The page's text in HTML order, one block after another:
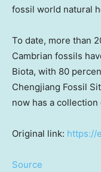
fossil world natural
To date, more than
Cambrian fossils
Biota, with 80
Chengjiang Fossil
now has a
Original link: https://
Source